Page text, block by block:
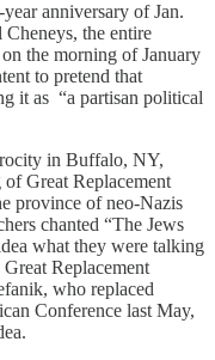
anniversary of Jan.
the entire
on the morning of January
to pretend that
it as “a partisan political
in Buffalo, NY,
Great Replacement
province of neo-Nazis
chanted “The Jews
what they were talking
Replacement
who replaced
Conference last May,